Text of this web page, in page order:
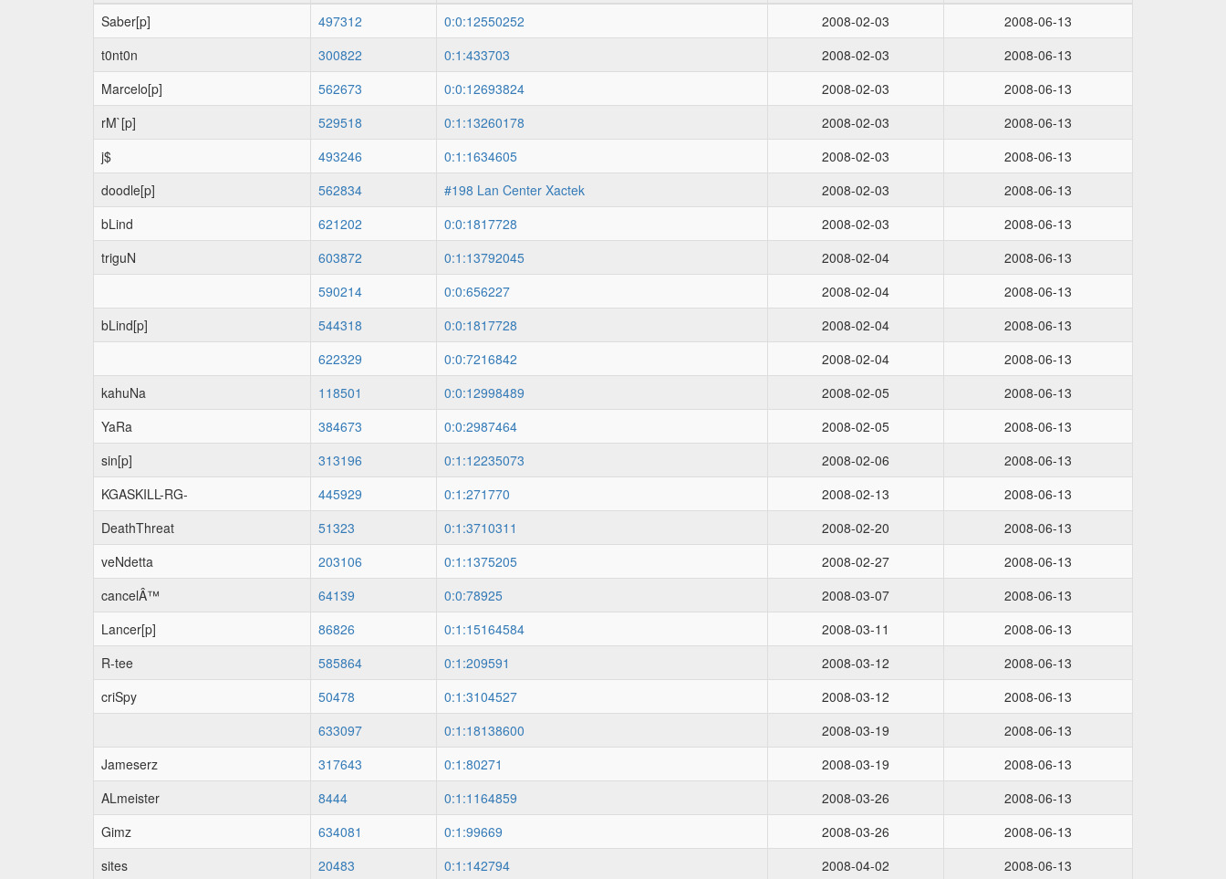
Saber[p]
497312 0:0:12550252 2008-02-03
2008-06-13
t0nt0n
300822 0:1:433703 2008-02-03
2008-06-13
Marcelo[p]
562673 0:0:12693824 2008-02-03
2008-06-13
rM`[p]
529518 0:1:13260178 2008-02-03
2008-06-13
j$
493246 0:1:1634605 2008-02-03
2008-06-13
doodle[p]
562834 #198 Lan Center Xactek 2008-02-03
2008-06-13
bLind
621202 0:0:1817728 2008-02-03
2008-06-13
triguN
603872 0:1:13792045 2008-02-04
2008-06-13
590214
0:0:656227 2008-02-04
2008-06-13
bLind[p]
544318 0:0:1817728 2008-02-04
2008-06-13
622329
0:0:7216842 2008-02-04
2008-06-13
kahuNa
118501 0:0:12998489 2008-02-05
2008-06-13
YaRa
384673 0:0:2987464 2008-02-05
2008-06-13
sin[p]
313196 0:1:12235073 2008-02-06
2008-06-13
KGASKILL-RG-
445929 0:1:271770 2008-02-13
2008-06-13
DeathThreat
51323 0:1:3710311 2008-02-20
2008-06-13
veNdetta
203106 0:1:1375205 2008-02-27
2008-06-13
cancelÂ™
64139 0:0:78925 2008-03-07
2008-06-13
Lancer[p]
86826 0:1:15164584 2008-03-11
2008-06-13
R-tee
585864 0:1:209591 2008-03-12
2008-06-13
criSpy
50478 0:1:3104527 2008-03-12
2008-06-13
633097
0:1:18138600 2008-03-19
2008-06-13
Jameserz
317643 0:1:80271 2008-03-19
2008-06-13
ALmeister
8444 0:1:1164859 2008-03-26
2008-06-13
Gimz
634081 0:1:99669 2008-03-26
2008-06-13
sites
20483 0:1:142794 2008-04-02
2008-06-13